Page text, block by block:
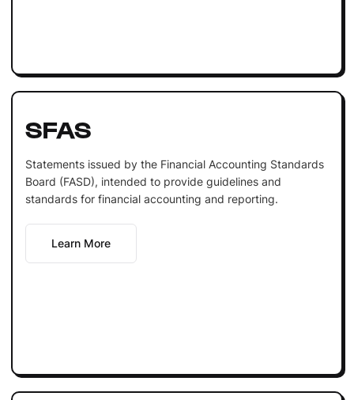
SFAS
Statements issued by the Financial Accounting Standards
Board (FASD), intended to provide guidelines and
standards for financial accounting and reporting.
Learn More